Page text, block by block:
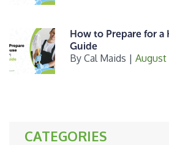
How to Prepare for a
Guide
By Cal Maids | August
CATEGORIES